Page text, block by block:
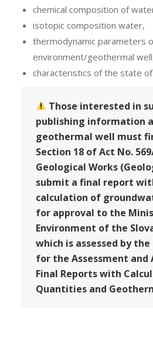
chemical composition of
isotopic composition water,
thermodynamic parameters
environment/geothermal
characteristics of the state
Those interested in
publishing information
geothermal well must
Section 18 of Act No.
Geological Works
submit a final report
calculation of
for approval to the
Environment of the
which is assessed by
for the Assessment and
Final Reports with
Quantities and